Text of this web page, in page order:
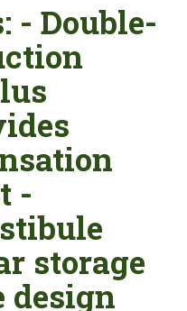
- Double-
-
storage
design